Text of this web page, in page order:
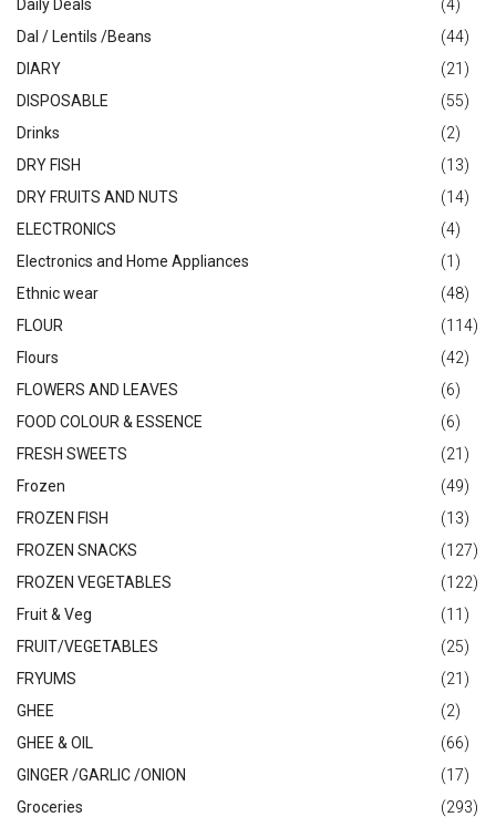
Daily Deals
(4)
Dal / Lentils /Beans
(44)
DIARY
(21)
DISPOSABLE
(55)
Drinks
(2)
DRY FISH
(13)
DRY FRUITS AND NUTS
(14)
ELECTRONICS
(4)
Electronics and Home Appliances
(1)
Ethnic wear
(48)
FLOUR
(114)
Flours
(42)
FLOWERS AND LEAVES
(6)
FOOD COLOUR & ESSENCE
(6)
FRESH SWEETS
(21)
Frozen
(49)
FROZEN FISH
(13)
FROZEN SNACKS
(127)
FROZEN VEGETABLES
(122)
Fruit & Veg
(11)
FRUIT/VEGETABLES
(25)
FRYUMS
(21)
GHEE
(2)
GHEE & OIL
(66)
GINGER /GARLIC /ONION
(17)
Groceries
(293)